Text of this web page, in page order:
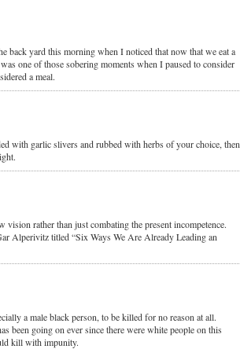
back yard this morning when I noticed that now that we eat a
one of those sobering moments when I paused to consider
a meal.
with garlic slivers and rubbed with herbs of your choice, then
rather than just combating the present incompetence.
Alperivitz titled “Six Ways We Are Already Leading an
a male black person, to be killed for no reason at all.
been going on ever since there were white people on this
kill with impunity.